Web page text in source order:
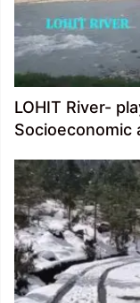
LOHIT River-
Socioeconomic